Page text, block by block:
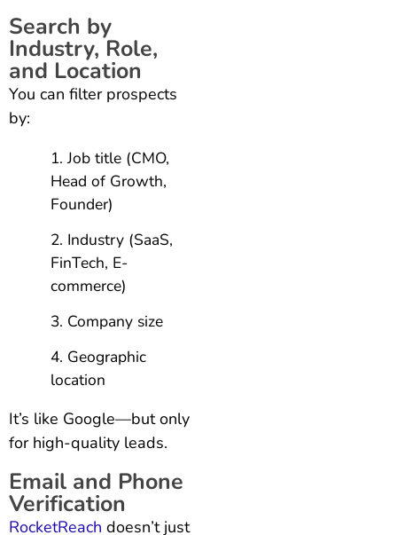
Search by
Industry, Role,
and Location
You can filter prospects
by:
Job title (CMO,
Head of Growth,
Founder)
Industry (SaaS,
FinTech, E-
commerce)
Company size
Geographic
location
It’s like Google—but only
for high-quality leads.
Email and Phone
Verification
RocketReach doesn’t just